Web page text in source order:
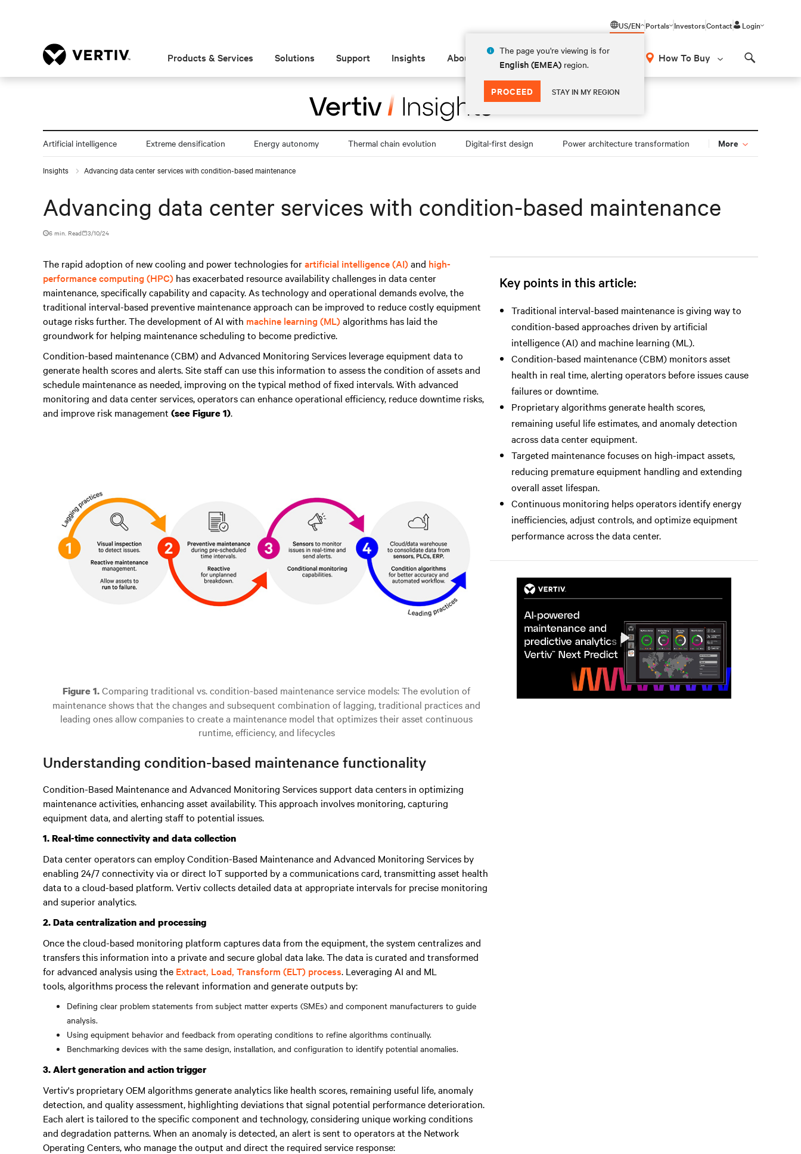
US/EN
The page you're viewing is for
English (EMEA) region.
PROCEED STAY IN MY REGION
Portals InvestorsContact Login
Products & Services Solutions Support Insights About How To Buy
Artificial intelligence Extreme densification Energy autonomy Thermal chain evolution Digital-first design Power architecture transformation More
Insights Advancing data center services with condition-based maintenance
Advancing data center services with condition-based maintenance
6 min. Read 3/10/24
The rapid adoption of new cooling and power technologies forartificial intelligence (AI)and high-
performance computing (HPC) has exacerbated resource availability challenges in data center
maintenance, specifically capability and capacity. As technology and operational demands evolve, the
traditional interval-based preventive maintenance approach can be improved to reduce costly equipment
outage risks further. The development of AI with machine learning (ML)algorithms has laid the
groundwork for helping maintenance scheduling to become predictive.
Condition-based maintenance (CBM) and Advanced Monitoring Services leverage equipment data to
generate health scores and alerts. Site staff can use this information to assess the condition of assets and
schedule maintenance as needed, improving on the typical method of fixed intervals. With advanced
monitoring and data center services, operators can enhance operational efficiency, reduce downtime risks,
and improve risk management (see Figure 1).
Figure 1.Comparing traditional vs. condition-based maintenance service models: The evolution of
maintenance shows that the changes and subsequent combination of lagging, traditional practices and
leading ones allow companies to create a maintenance model that optimizes their asset continuous
runtime, efficiency, and lifecycles
Understanding condition-based maintenance functionality
Condition-Based Maintenance and Advanced Monitoring Services support data centers in optimizing
maintenance activities, enhancing asset availability. This approach involves monitoring, capturing
equipment data, and alerting staff to potential issues.
1. Real-time connectivity and data collection
Data center operators can employ Condition-Based Maintenance and Advanced Monitoring Services by
enabling 24/7 connectivity via or direct IoT supported by a communications card, transmitting asset health
data to a cloud-based platform. Vertiv collects detailed data at appropriate intervals for precise monitoring
and superior analytics.
2. Data centralization and processing
Once the cloud-based monitoring platform captures data from the equipment, the system centralizes and
transfers this information into a private and secure global data lake. The data is curated and transformed
for advanced analysis using the Extract, Load, Transform (ELT) process. Leveraging AI and ML
tools, algorithms process the relevant information and generate outputs by:
Defining clear problem statements from subject matter experts (SMEs) and component manufacturers to guide
analysis.
Using equipment behavior and feedback from operating conditions to refine algorithms continually.
Benchmarking devices with the same design, installation, and configuration to identify potential anomalies.
3. Alert generation and action trigger
Vertiv's proprietary OEM algorithms generate analytics like health scores, remaining useful life, anomaly
detection, and quality assessment, highlighting deviations that signal potential performance deterioration.
Each alert is tailored to the specific component and technology, considering unique working conditions
and degradation patterns. When an anomaly is detected, an alert is sent to operators at the Network
Operating Centers, who manage the output and direct the required service response:
Key points in this article:
Traditional interval-based maintenance is giving way to
condition-based approaches driven by artificial
intelligence (AI) and machine learning (ML).
Condition-based maintenance (CBM) monitors asset
health in real time, alerting operators before issues cause
failures or downtime.
Proprietary algorithms generate health scores,
remaining useful life estimates, and anomaly detection
across data center equipment.
Targeted maintenance focuses on high-impact assets,
reducing premature equipment handling and extending
overall asset lifespan.
Continuous monitoring helps operators identify energy
inefficiencies, adjust controls, and optimize equipment
performance across the data center.
Play